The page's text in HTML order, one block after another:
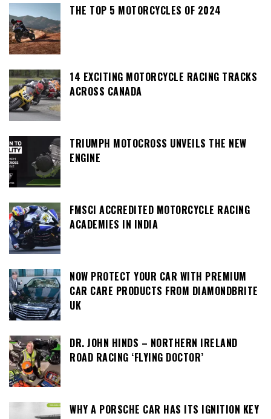
THE TOP 5 MOTORCYCLES OF 2024
14 EXCITING MOTORCYCLE RACING TRACKS
ACROSS CANADA
TRIUMPH MOTOCROSS UNVEILS THE NEW
ENGINE
FMSCI ACCREDITED MOTORCYCLE RACING
ACADEMIES IN INDIA
NOW PROTECT YOUR CAR WITH PREMIUM
CAR CARE PRODUCTS FROM DIAMONDBRITE
UK
DR. JOHN HINDS – NORTHERN IRELAND
ROAD RACING ‘FLYING DOCTOR’
WHY A PORSCHE CAR HAS ITS IGNITION KEY